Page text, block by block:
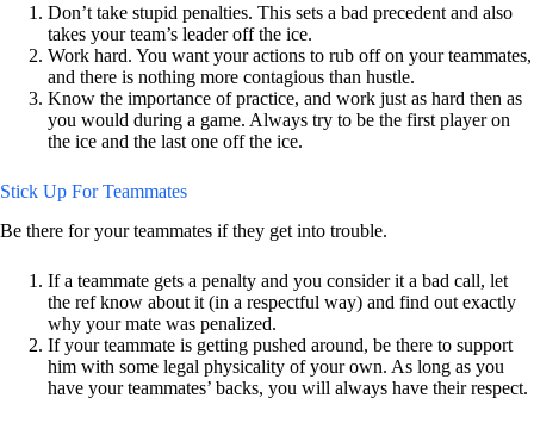
Don’t take stupid penalties. This sets a bad precedent and also
takes your team’s leader off the ice.
Work hard. You want your actions to rub off on your teammates,
and there is nothing more contagious than hustle.
Know the importance of practice, and work just as hard then as
you would during a game. Always try to be the first player on
the ice and the last one off the ice.
Stick Up For Teammates
Be there for your teammates if they get into trouble.
If a teammate gets a penalty and you consider it a bad call, let
the ref know about it (in a respectful way) and find out exactly
why your mate was penalized.
If your teammate is getting pushed around, be there to support
him with some legal physicality of your own. As long as you
have your teammates’ backs, you will always have their respect.